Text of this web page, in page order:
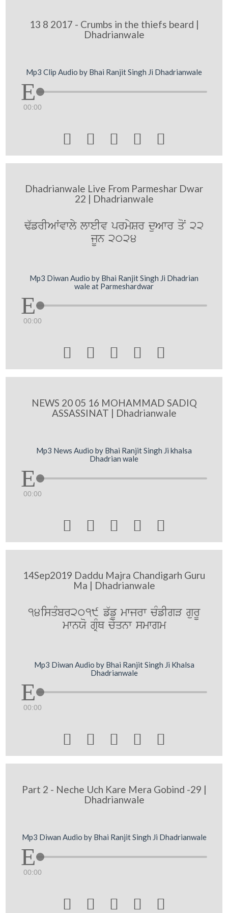
13 8 2017 - Crumbs in the thiefs beard |
Dhadrianwale
Mp3 Clip Audio by Bhai Ranjit Singh Ji Dhadrianwale
00:00
    
Dhadrianwale Live From Parmeshar Dwar
22 | Dhadrianwale
F`frIAWvwly lweIv prmySr duAwr qoN 22
jUn 2024
Mp3 Diwan Audio by Bhai Ranjit Singh Ji Dhadrian
wale at Parmeshardwar
00:00
    
NEWS 20 05 16 MOHAMMAD SADIQ
ASSASSINAT | Dhadrianwale
Mp3 News Audio by Bhai Ranjit Singh Ji khalsa
Dhadrian wale
00:00
    
14Sep2019 Daddu Majra Chandigarh Guru
Ma | Dhadrianwale
14isqMbr2019 f`fU mwjrw cMfIgV gurU
mwnXo gRMQ cyqnw smwgm
Mp3 Diwan Audio by Bhai Ranjit Singh Ji Khalsa
Dhadrianwale
00:00
    
Part 2 - Neche Uch Kare Mera Gobind -29 |
Dhadrianwale
Mp3 Diwan Audio by Bhai Ranjit Singh Ji Dhadrianwale
00:00
    